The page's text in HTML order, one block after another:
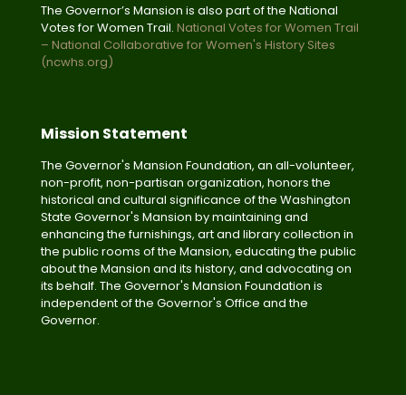
The Governor’s Mansion is also part of the National
Votes for Women Trail. National Votes for Women Trail
– National Collaborative for Women's History Sites
(ncwhs.org)
Mission Statement
The Governor's Mansion Foundation, an all-volunteer,
non-profit, non-partisan organization, honors the
historical and cultural significance of the Washington
State Governor's Mansion by maintaining and
enhancing the furnishings, art and library collection in
the public rooms of the Mansion, educating the public
about the Mansion and its history, and advocating on
its behalf. The Governor's Mansion Foundation is
independent of the Governor's Office and the
Governor.